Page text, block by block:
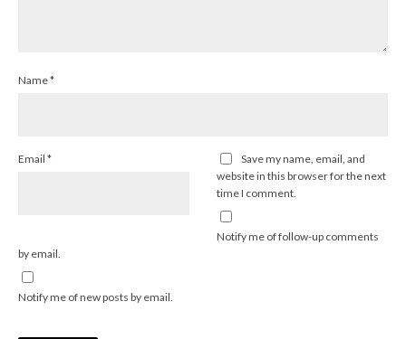
Name*
Email *
Save my name, email, and
website in this browser for the next
time I comment.
Notify me of follow-up comments
by email.
Notify me of new posts by email.